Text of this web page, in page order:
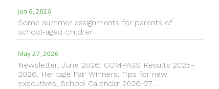
Jun 6, 2026
Some summer assignments for parents of
school-aged children
May 27, 2026
Newsletter, June 2026: COMPASS Results 2025-
2026, Heritage Fair Winners, Tips for new
executives, School Calendar 2026-27…